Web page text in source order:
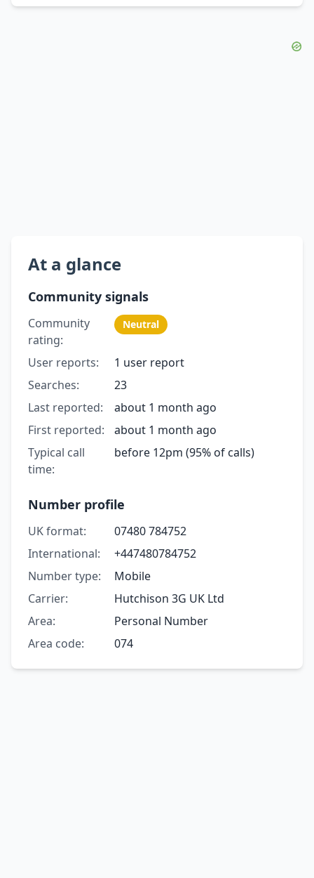
At a glance
Community signals
Community
rating:
Neutral
User reports:
1 user report
Searches:
23
Last reported:
about 1 month ago
First reported:
about 1 month ago
Typical call
time:
before 12pm (95% of calls)
Number profile
UK format:
07480 784752
International:
+447480784752
Number type:
Mobile
Carrier:
Hutchison 3G UK Ltd
Area:
Personal Number
Area code:
074